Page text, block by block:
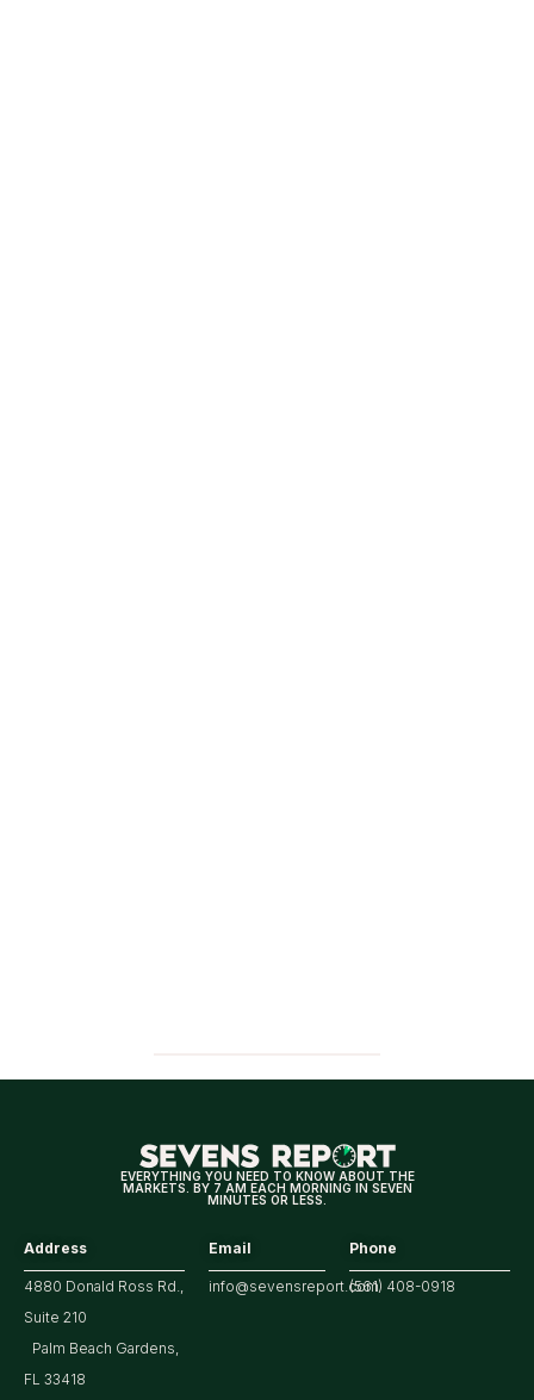
EVERYTHING YOU NEED TO KNOW ABOUT THE
MARKETS. BY 7 AM EACH MORNING IN SEVEN
MINUTES OR LESS.
Address
4880 Donald Ross Rd.,
Suite 210
Palm Beach Gardens,
FL 33418
Email
info@sevensreport.com
Phone
(561) 408-0918